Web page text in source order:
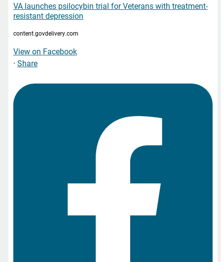
VA launches psilocybin trial for Veterans with treatment-
resistant depression
content.govdelivery.com
View on Facebook
· Share